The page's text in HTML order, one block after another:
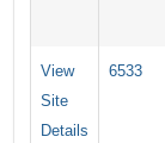
View
Site
Details
6533